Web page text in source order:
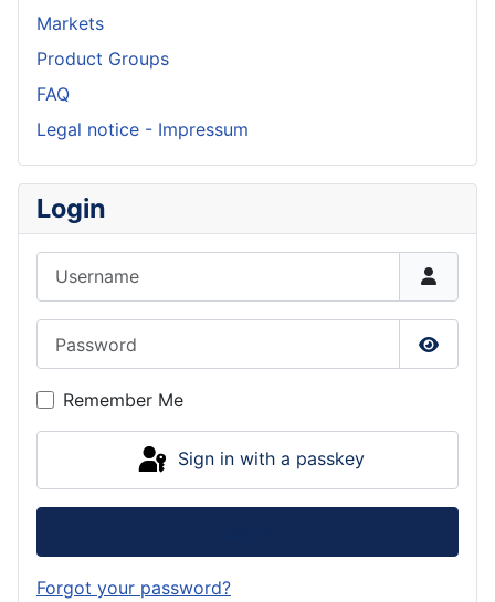
Markets
Product Groups
FAQ
Legal notice - Impressum
Login
Show
Remember Me
Sign in with a passkey
Forgot your password?